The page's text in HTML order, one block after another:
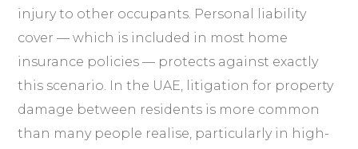
injury to other occupants. Personal liability
cover — which is included in most home
insurance policies — protects against exactly
this scenario. In the UAE, litigation for property
damage between residents is more common
than many people realise, particularly in high-